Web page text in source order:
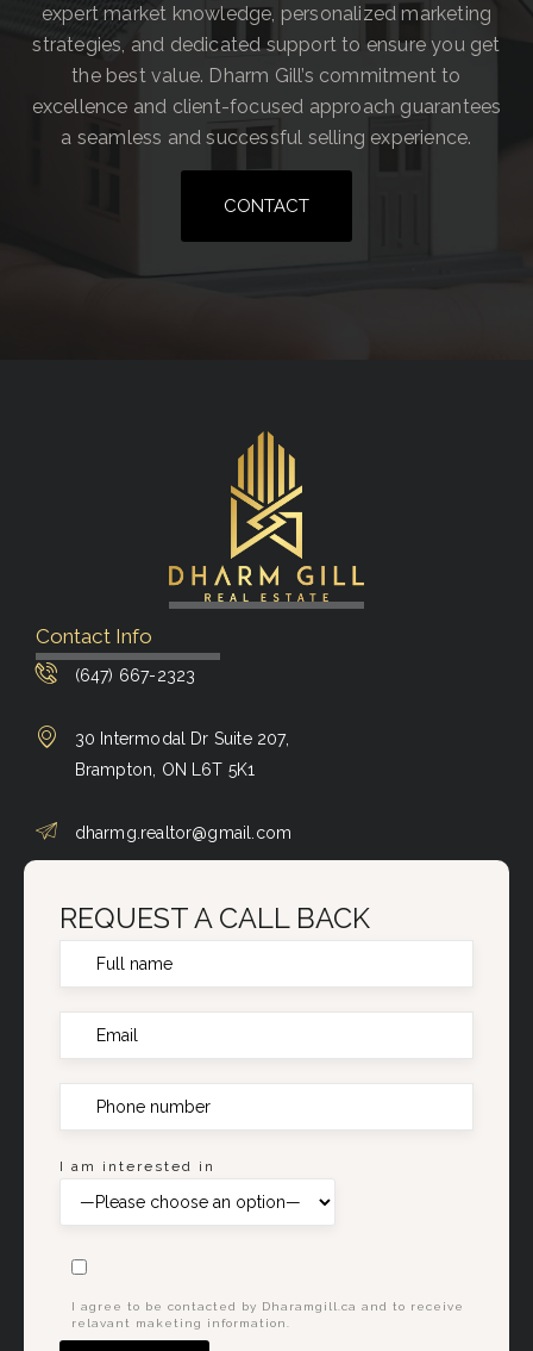
expert market knowledge, personalized marketing
strategies, and dedicated support to ensure you get
the best value. Dharm Gill’s commitment to
excellence and client-focused approach guarantees
a seamless and successful selling experience.
CONTACT
Contact Info
(647) 667-2323
30 Intermodal Dr Suite 207,
Brampton, ON L6T 5K1
dharmg.realtor@gmail.com
REQUEST A CALL BACK
I am interested in
I agree to be contacted by Dharamgill.ca and to receive
relavant maketing information.